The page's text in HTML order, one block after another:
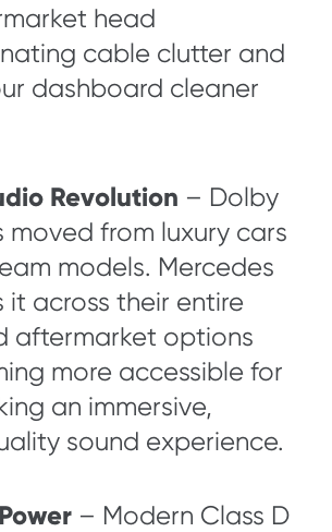
head
cable clutter and
dashboard cleaner
Revolution – Dolby
moved from luxury cars
models. Mercedes
it across their entire
aftermarket options
more accessible for
an immersive,
sound experience.
– Modern Class D